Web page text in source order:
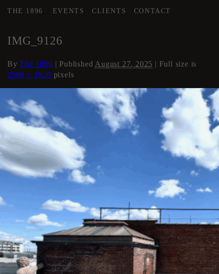
THE 1896 EVENTS CLIENTS CONTACT
IMG_9126
ByThe 1896 | Published August 27, 2025 | Full size is
2560 × 1920 pixels